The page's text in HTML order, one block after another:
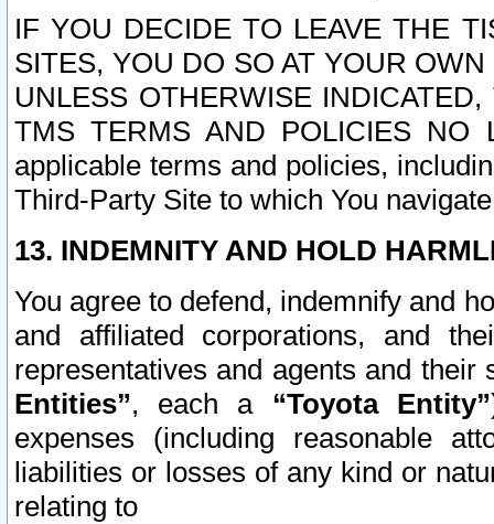
IF YOU DECIDE TO LEAVE THE
SITES, YOU DO SO AT YOUR
UNLESS OTHERWISE
TMS TERMS AND POLICIES NO
applicable terms and policies,
Third-Party Site to which You
13. INDEMNITY AND HOLD
You agree to defend, indemnify and
and affiliated corporations, and
representatives and agents and
Entities”, each a “Toyota Entity”
expenses (including reasonable
liabilities or losses of any kind or
relating to